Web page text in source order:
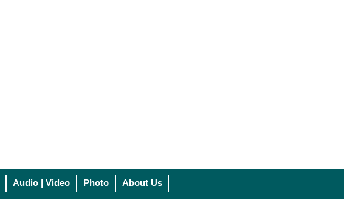
Audio | Video Photo About Us